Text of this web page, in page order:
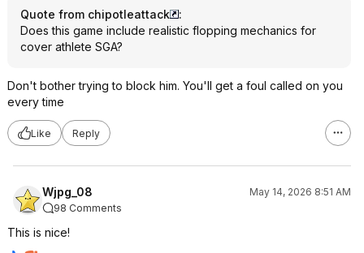
Quote from chipotleattack
:
Does this game include realistic flopping mechanics for
cover athlete SGA?
Don't bother trying to block him. You'll get a foul called on you
every time
Like Reply
Wjpg_08
May 14, 2026 8:51 AM
98 Comments
This is nice!